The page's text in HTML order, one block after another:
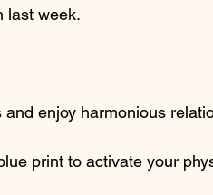
last week.
enjoy harmonious
print to activate your